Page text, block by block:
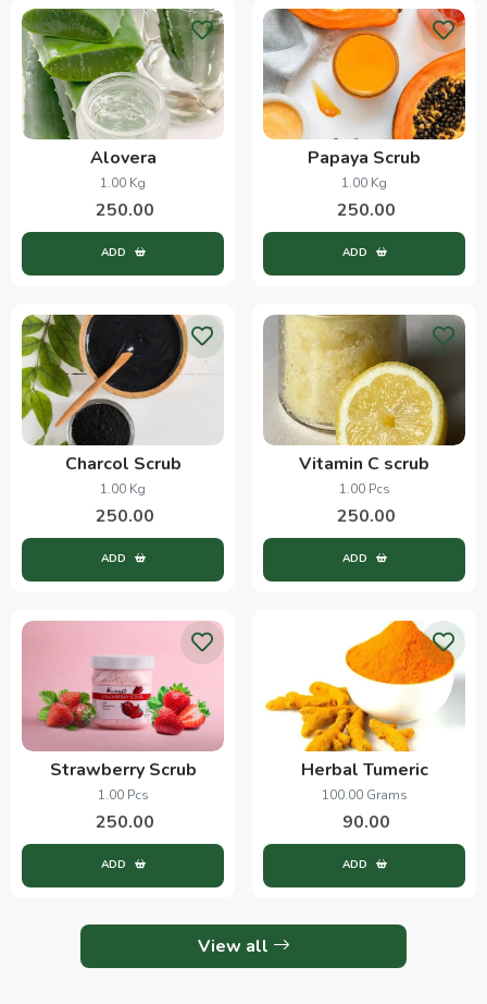
Alovera
1.00 Kg
250.00
ADD
Papaya Scrub
1.00 Kg
250.00
ADD
Charcol Scrub
1.00 Kg
250.00
ADD
Vitamin C scrub
1.00 Pcs
250.00
ADD
Strawberry Scrub
1.00 Pcs
250.00
ADD
Herbal Tumeric
100.00 Grams
90.00
ADD
View all